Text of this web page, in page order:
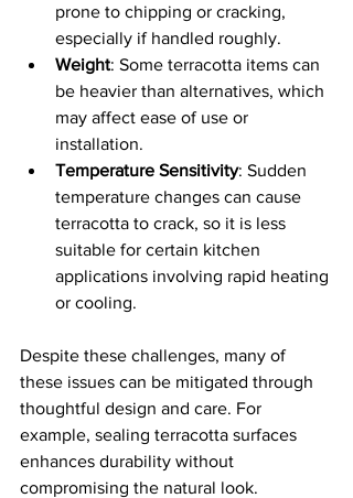
prone to chipping or cracking,
especially if handled roughly.
Weight: Some terracotta items can
be heavier than alternatives, which
may affect ease of use or
installation.
Temperature Sensitivity: Sudden
temperature changes can cause
terracotta to crack, so it is less
suitable for certain kitchen
applications involving rapid heating
or cooling.
Despite these challenges, many of
these issues can be mitigated through
thoughtful design and care. For
example, sealing terracotta surfaces
enhances durability without
compromising the natural look.